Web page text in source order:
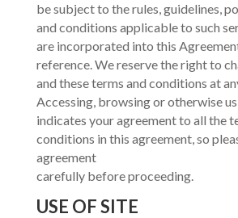
be subject to the rules, guidelines,
and conditions applicable to such
are incorporated into this
reference. We reserve the right to
and these terms and conditions at
Accessing, browsing or otherwise
indicates your agreement to all the
conditions in this agreement, so
agreement
carefully before proceeding.
USE OF SITE